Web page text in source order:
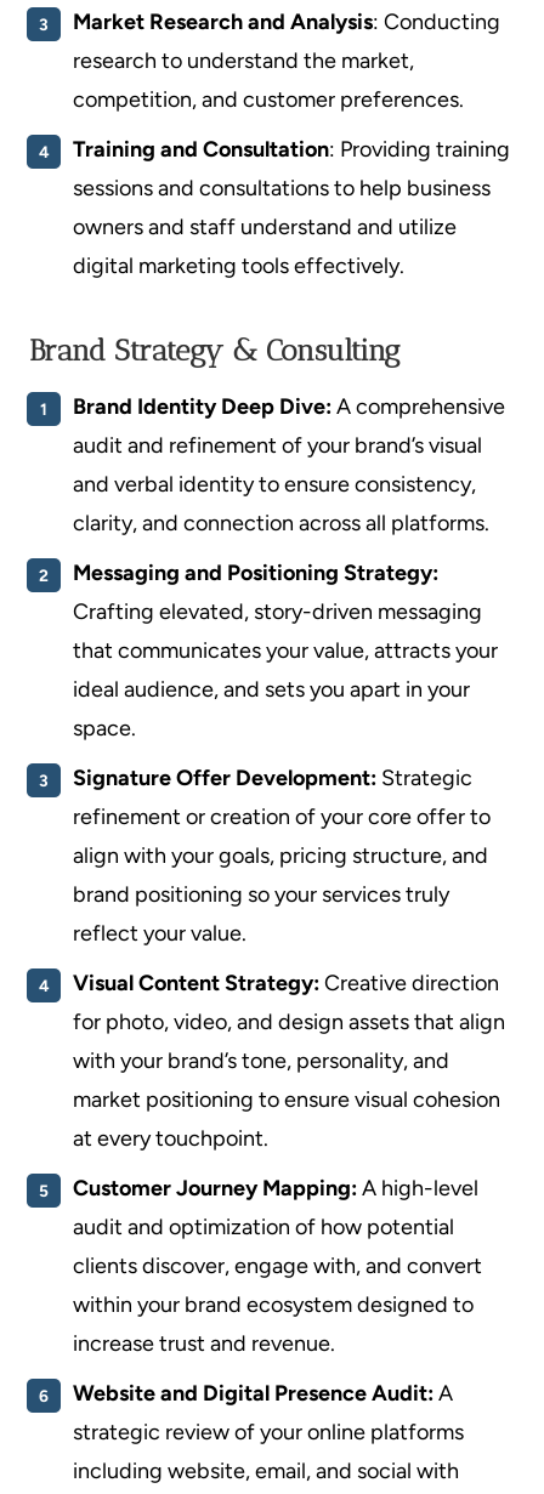
Market Research and Analysis: Conducting
research to understand the market,
competition, and customer preferences.
Training and Consultation: Providing training
sessions and consultations to help business
owners and staff understand and utilize
digital marketing tools effectively.
Brand Strategy & Consulting
Brand Identity Deep Dive:A comprehensive
audit and refinement of your brand’s visual
and verbal identity to ensure consistency,
clarity, and connection across all platforms.
Messaging and Positioning Strategy:
Crafting elevated, story-driven messaging
that communicates your value, attracts your
ideal audience, and sets you apart in your
space.
Signature Offer Development: Strategic
refinement or creation of your core offer to
align with your goals, pricing structure, and
brand positioning so your services truly
reflect your value.
Visual Content Strategy:Creative direction
for photo, video, and design assets that align
with your brand’s tone, personality, and
market positioning to ensure visual cohesion
at every touchpoint.
Customer Journey Mapping:A high-level
audit and optimization of how potential
clients discover, engage with, and convert
within your brand ecosystem designed to
increase trust and revenue.
Website and Digital Presence Audit:A
strategic review of your online platforms
including website, email, and social with